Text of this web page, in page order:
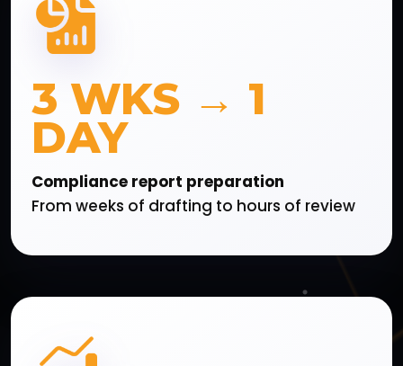
3 WKS → 1
DAY
Compliance report preparation
From weeks of drafting to hours of review